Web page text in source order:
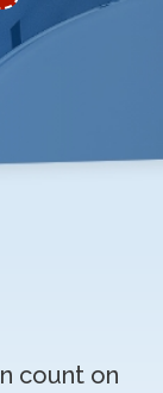
count on